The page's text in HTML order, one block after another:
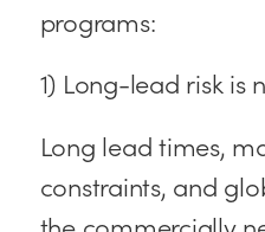
programs:
1) Long-lead risk is
Long lead times,
constraints, and